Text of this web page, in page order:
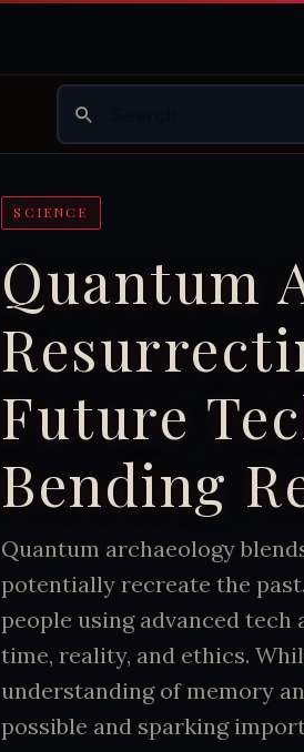
SCIENCE
Quantum
Future
Bending
Quantum archaeology
potentially recreate the
people using advanced
time, reality, and ethics.
understanding of memory
possible and sparking